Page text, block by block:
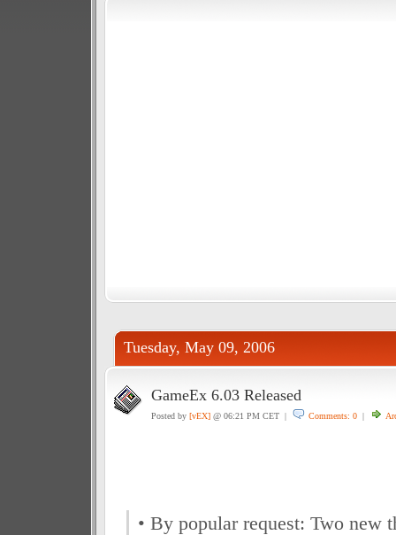
Tuesday, May 09, 2006
GameEx 6.03 Released
Posted by [vEX]@ 06:21 PM CET | Comments: 0|
• By popular request: Two new